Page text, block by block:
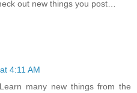
out new things you post…
4:11 AM
many new things from the